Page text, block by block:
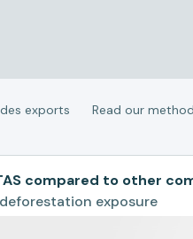
exports Read our
compared to other
deforestation exposure